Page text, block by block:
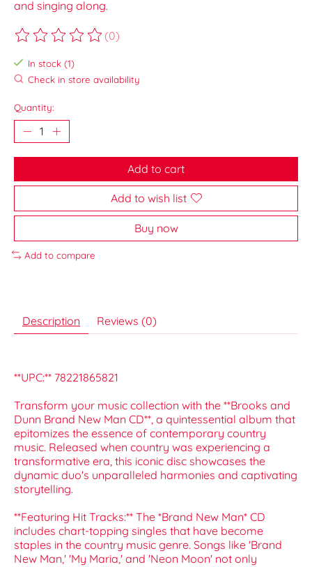
and singing along.
The rating of this product is
(0)
In stock (1)
Check in store availability
Quantity:
Add to cart
Add to wish list
Buy now
Add to compare
Description Reviews (0)
**UPC:** 78221865821
Transform your music collection with the **Brooks and
Dunn Brand New Man CD**, a quintessential album that
epitomizes the essence of contemporary country
music. Released when country was experiencing a
transformative era, this iconic disc showcases the
dynamic duo's unparalleled harmonies and captivating
storytelling.
**Featuring Hit Tracks:** The *Brand New Man* CD
includes chart-topping singles that have become
staples in the country music genre. Songs like 'Brand
New Man,' 'My Maria,' and 'Neon Moon' not only